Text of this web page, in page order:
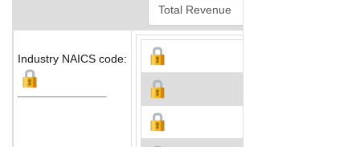
Industry NAICS code: